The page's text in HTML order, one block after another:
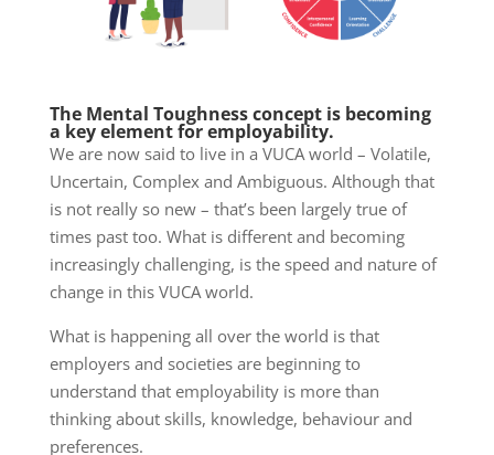
The Mental Toughness concept is becoming
a key element for employability.
We are now said to live in a VUCA world – Volatile,
Uncertain, Complex and Ambiguous. Although that
is not really so new – that’s been largely true of
times past too. What is different and becoming
increasingly challenging, is the speed and nature of
change in this VUCA world.
What is happening all over the world is that
employers and societies are beginning to
understand that employability is more than
thinking about skills, knowledge, behaviour and
preferences.